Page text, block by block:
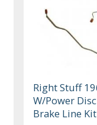
Right Stuff
W/Power
Brake Line